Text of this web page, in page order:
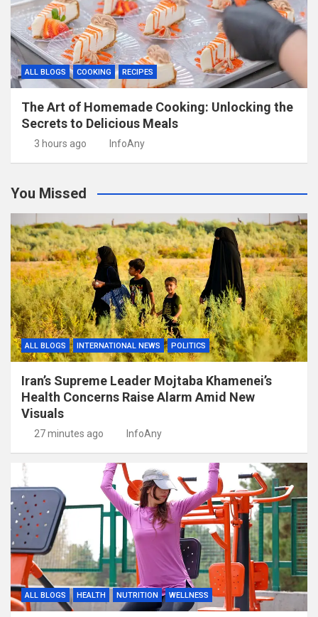
ALL BLOGS COOKING RECIPES
The Art of Homemade Cooking: Unlocking the
Secrets to Delicious Meals
3 hours ago InfoAny
You Missed
ALL BLOGS INTERNATIONAL NEWS POLITICS
Iran’s Supreme Leader Mojtaba Khamenei’s
Health Concerns Raise Alarm Amid New
Visuals
27 minutes ago InfoAny
ALL BLOGS HEALTH NUTRITION WELLNESS